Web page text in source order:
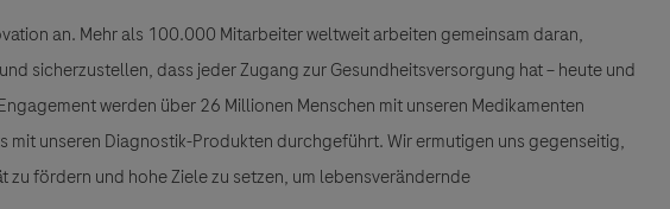
an. Mehr als 100.000 Mitarbeiter weltweit arbeiten gemeinsam daran,
sicherzustellen, dass jeder Zugang zur Gesundheitsversorgung hat – heute und
werden über 26 Millionen Menschen mit unseren Medikamenten
mit unseren Diagnostik-Produkten durchgeführt. Wir ermutigen uns gegenseitig,
zu fördern und hohe Ziele zu setzen, um lebensverändernde